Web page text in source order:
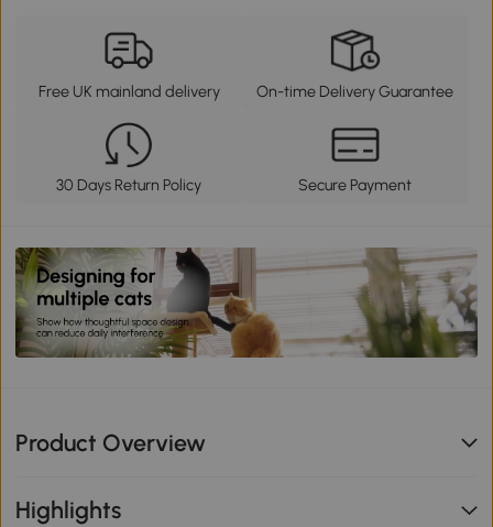
Free UK mainland delivery On-time Delivery Guarantee
30 Days Return Policy Secure Payment
Product Overview
Highlights